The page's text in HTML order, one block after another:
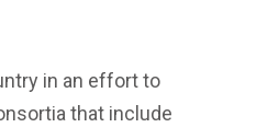
in an effort to
that include